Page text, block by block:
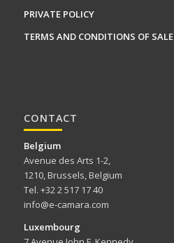
PRIVATE POLICY
TERMS AND CONDITIONS OF SALE
CONTACT
Belgium
Avenue des Arts 1-2,
1210, Brussels, Belgium
Tel. +32 2 517 17 40
info@e-camara.com
Luxembourg